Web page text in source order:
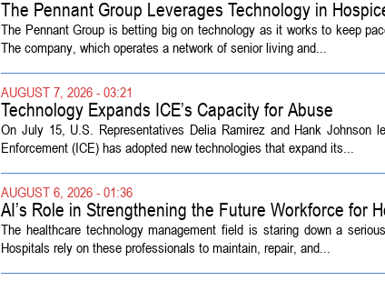
The Pennant Group Leverages Technology in
The Pennant Group is betting big on technology as it works to keep
The company, which operates a network of senior living and...
AUGUST 7, 2026 - 03:21
Technology Expands ICE’s Capacity for Abuse
On July 15, U.S. Representatives Delia Ramirez and Hank Johnson
Enforcement (ICE) has adopted new technologies that expand its...
AUGUST 6, 2026 - 01:36
AI’s Role in Strengthening the Future Workforce for
The healthcare technology management field is staring down a
Hospitals rely on these professionals to maintain, repair, and...